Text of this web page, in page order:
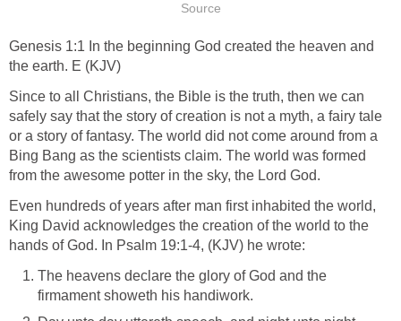
Source
Genesis 1:1 In the beginning God created the heaven and
the earth. E (KJV)
Since to all Christians, the Bible is the truth, then we can
safely say that the story of creation is not a myth, a fairy tale
or a story of fantasy. The world did not come around from a
Bing Bang as the scientists claim. The world was formed
from the awesome potter in the sky, the Lord God.
Even hundreds of years after man first inhabited the world,
King David acknowledges the creation of the world to the
hands of God. In Psalm 19:1-4, (KJV) he wrote:
The heavens declare the glory of God and the
firmament showeth his handiwork.